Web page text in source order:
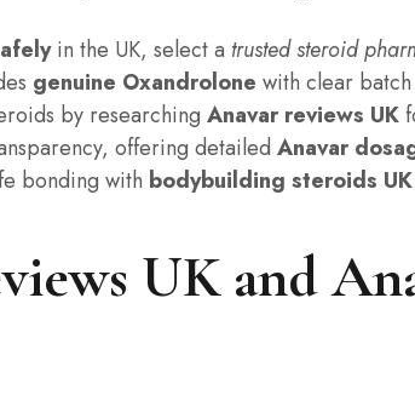
in the UK, select a trusted steroid
genuine Oxandrolone with clear
by researching Anavar reviews UK
offering detailed Anavar
bonding with bodybuilding steroids UK
UK and